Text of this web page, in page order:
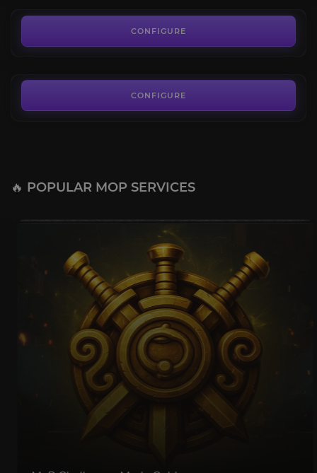
CONFIGURE
CONFIGURE
🔥 POPULAR MOP SERVICES